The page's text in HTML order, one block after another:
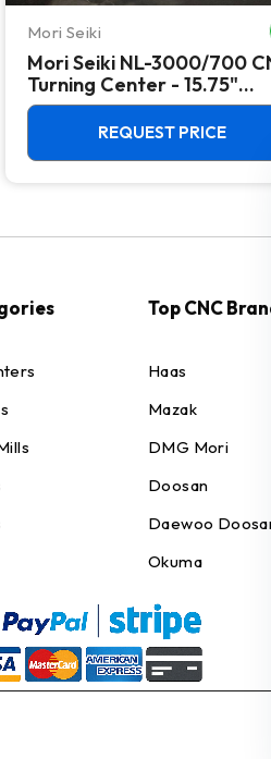
ME
Mori Seiki
Mori Seiki NL-3000/700
Turning Center - 15.75"
Chuck Lathe
REQUEST PRICE
Top CNC
Haas
Mazak
DMG Mori
Doosan
Daewoo
Okuma